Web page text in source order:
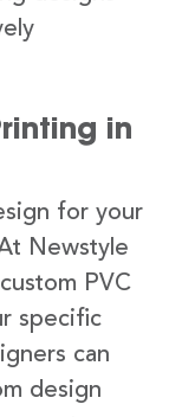
in
for your
Newstyle
PVC
specific
can
design